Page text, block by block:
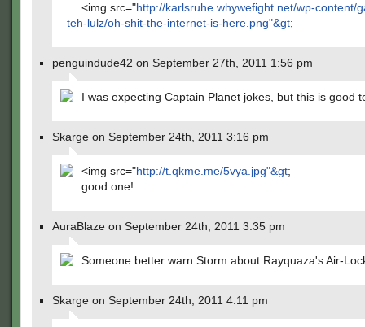
<img src="http://karlsruhe.whywefight.net/wp-content/
teh-lulz/oh-shit-the-internet-is-here.png"&gt;
penguindude42 on September 27th, 2011 1:56 pm
I was expecting Captain Planet jokes, but this is good
Skarge on September 24th, 2011 3:16 pm
<img src="http://t.qkme.me/5vya.jpg"&gt;
good one!
AuraBlaze on September 24th, 2011 3:35 pm
Someone better warn Storm about Rayquaza's Air-
Skarge on September 24th, 2011 4:11 pm